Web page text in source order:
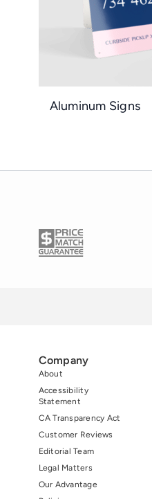
Aluminum Signs
Company
About
Accessibility
Statement
CA Transparency Act
Customer Reviews
Editorial Team
Legal Matters
Our Advantage